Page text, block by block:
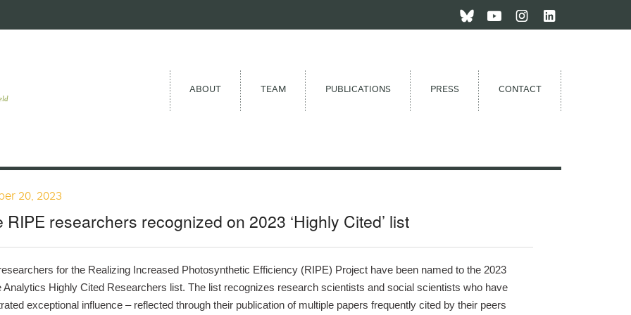
ABOUT TEAM PUBLICATIONS PRESS CONTACT
20, 2023
RIPE researchers recognized on 2023 ‘Highly Cited’ list
for the Realizing Increased Photosynthetic Efficiency (RIPE) Project have been named to the 2023
Analytics Highly Cited Researchers list. The list recognizes research scientists and social scientists who have
exceptional influence – reflected through their publication of multiple papers frequently cited by their peers